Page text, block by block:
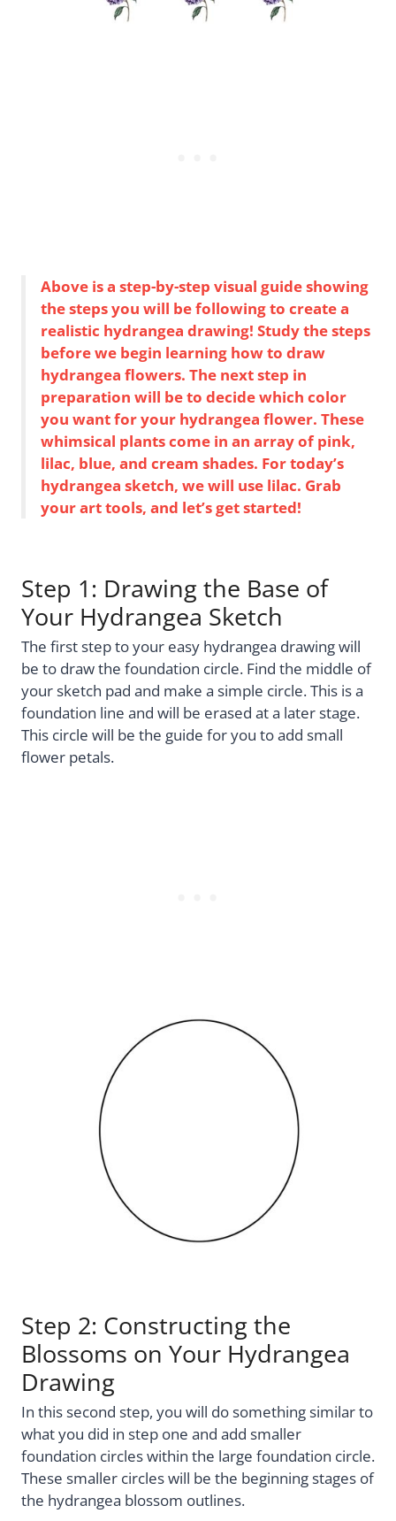
Above is a step-by-step visual guide showing
the steps you will be following to create a
realistic hydrangea drawing! Study the steps
before we begin learning how to draw
hydrangea flowers. The next step in
preparation will be to decide which color
you want for your hydrangea flower. These
whimsical plants come in an array of pink,
lilac, blue, and cream shades. For today’s
hydrangea sketch, we will use lilac. Grab
your art tools, and let’s get started!
Step 1: Drawing the Base of
Your Hydrangea Sketch
The first step to your easy hydrangea drawing will
be to draw the foundation circle. Find the middle of
your sketch pad and make a simple circle. This is a
foundation line and will be erased at a later stage.
This circle will be the guide for you to add small
flower petals.
Step 2: Constructing the
Blossoms on Your Hydrangea
Drawing
In this second step, you will do something similar to
what you did in step one and add smaller
foundation circles within the large foundation circle.
These smaller circles will be the beginning stages of
the hydrangea blossom outlines.